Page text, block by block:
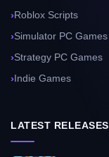
Roblox Scripts
Simulator PC Games
Strategy PC Games
Indie Games
LATEST RELEASES